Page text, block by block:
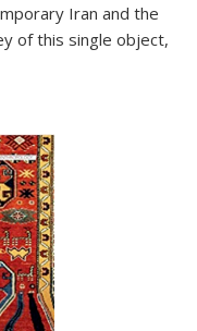
Iran and the
of this single object,